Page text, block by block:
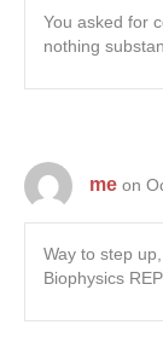
You asked for
nothing
me on
Way to step
Biophysics